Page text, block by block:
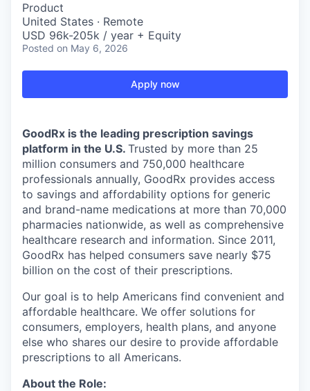
Product
United States · Remote
USD 96k-205k / year + Equity
Posted on May 6, 2026
Apply now
GoodRx is the leading prescription savings
platform in the U.S. Trusted by more than 25
million consumers and 750,000 healthcare
professionals annually, GoodRx provides access
to savings and affordability options for generic
and brand-name medications at more than 70,000
pharmacies nationwide, as well as comprehensive
healthcare research and information. Since 2011,
GoodRx has helped consumers save nearly $75
billion on the cost of their prescriptions.
Our goal is to help Americans find convenient and
affordable healthcare. We offer solutions for
consumers, employers, health plans, and anyone
else who shares our desire to provide affordable
prescriptions to all Americans.
About the Role: